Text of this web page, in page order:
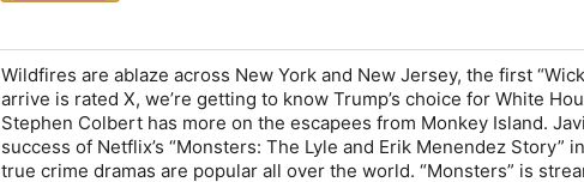
Wildfires are ablaze across New York and New Jersey, the first
arrive is rated X, we’re getting to know Trump’s choice for White
Stephen Colbert has more on the escapees from Monkey Island.
success of Netflix’s “Monsters: The Lyle and Erik Menendez Story”
true crime dramas are popular all over the world. “Monsters” is